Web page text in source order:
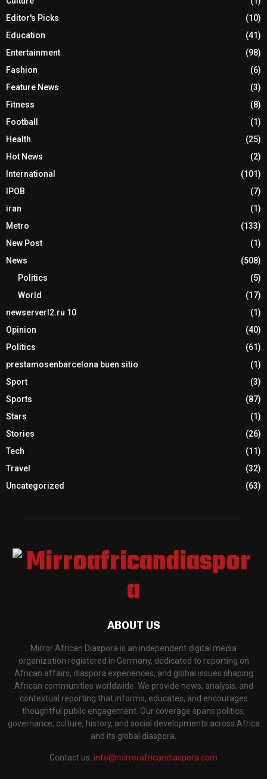
Editor's Picks
(10)
Education
(41)
Entertainment
(98)
Fashion
(6)
Feature News
(3)
Fitness
(8)
Football
(1)
Health
(25)
Hot News
(2)
International
(101)
IPOB
(7)
iran
(1)
Metro
(133)
New Post
(1)
News
(508)
Politics
(5)
World
(17)
newserverl2.ru 10
(1)
Opinion
(40)
Politics
(61)
prestamosenbarcelona buen sitio
(1)
Sport
(3)
Sports
(87)
Stars
(1)
Stories
(26)
Tech
(11)
Travel
(32)
Uncategorized
(63)
ABOUT US
Mirror African Diaspora is an independent digital media
organization registered in Germany, dedicated to reporting on
African affairs, diaspora experiences, and global issues shaping
African communities worldwide. We provide news, analysis, and
contextual reporting that informs, educates, and encourages
thoughtful public engagement. Our coverage spans politics,
governance, culture, history, and social developments across Africa
and its global diaspora.
Contact us: info@mirrorafricandiaspora.com